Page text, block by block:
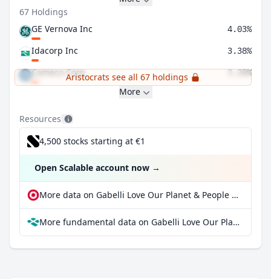
67 Holdings
GE Vernova Inc
4.03%
Idacorp Inc 3.38%
Cameco Corp 3.20%
Aristocrats see all 67 holdings
More
Resources
4,500 stocks starting at €1
Open Scalable account now →
More data on Gabelli Love Our Planet & People ETF at extraETF
More fundamental data on Gabelli Love Our Planet & People ETF at Parqet